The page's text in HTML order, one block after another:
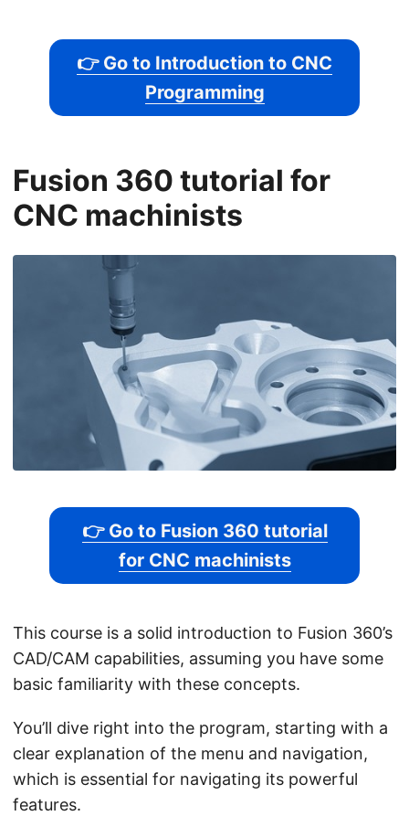
👉 Go to Introduction to CNC
Programming
Fusion 360 tutorial for
CNC machinists
👉 Go to Fusion 360 tutorial
for CNC machinists
This course is a solid introduction to Fusion 360’s
CAD/CAM capabilities, assuming you have some
basic familiarity with these concepts.
You’ll dive right into the program, starting with a
clear explanation of the menu and navigation,
which is essential for navigating its powerful
features.